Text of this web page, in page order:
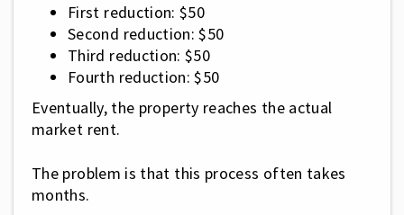
First reduction: $50
Second reduction: $50
Third reduction: $50
Fourth reduction: $50
Eventually, the property reaches the actual
market rent.
The problem is that this process often takes
months.